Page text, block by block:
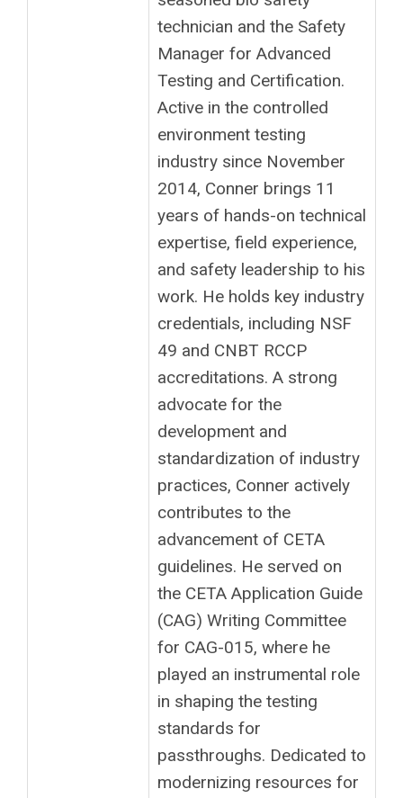
technician and the Safety
Manager for Advanced
Testing and Certification.
Active in the controlled
environment testing
industry since November
2014, Conner brings 11
years of hands-on technical
expertise, field experience,
and safety leadership to his
work. He holds key industry
credentials, including NSF
49 and CNBT RCCP
accreditations. A strong
advocate for the
development and
standardization of industry
practices, Conner actively
contributes to the
advancement of CETA
guidelines. He served on
the CETA Application Guide
(CAG) Writing Committee
for CAG-015, where he
played an instrumental role
in shaping the testing
standards for
passthroughs. Dedicated to
modernizing resources for